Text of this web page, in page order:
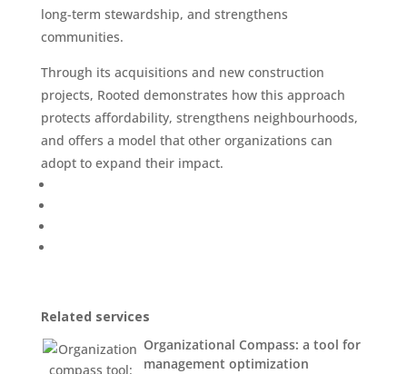
long-term stewardship, and strengthens
communities.
Through its acquisitions and new construction
projects, Rooted demonstrates how this approach
protects affordability, strengthens neighbourhoods,
and offers a model that other organizations can
adopt to expand their impact.
Related services
Organizational Compass: a tool for
management optimization